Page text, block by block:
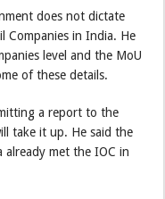
does not dictate
Companies in India. He
level and the MoU
of these details.
a report to the
take it up. He said the
already met the IOC in